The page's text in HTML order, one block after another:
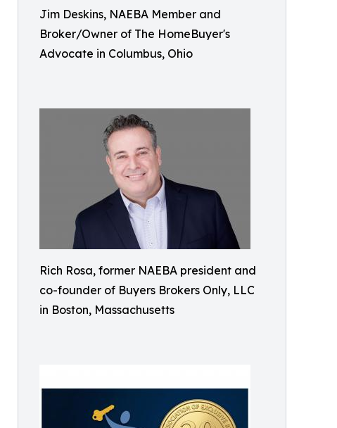
Jim Deskins, NAEBA Member and
Broker/Owner of The HomeBuyer's
Advocate in Columbus, Ohio
Rich Rosa, former NAEBA president and
co-founder of Buyers Brokers Only, LLC
in Boston, Massachusetts